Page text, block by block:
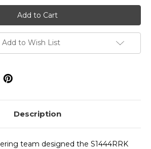
Stiles
Machinery
Ironwood
S144RRRK
Four
Headed
Sander
Stiles
Machinery
Ironwood
S144RRRK
Four
Headed
Sander
Add to Wish List
Description
team designed the S1444RRK